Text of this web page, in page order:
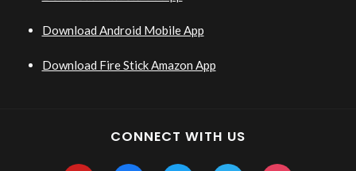
Download Android Mobile App
Download Fire Stick Amazon App
CONNECT WITH US